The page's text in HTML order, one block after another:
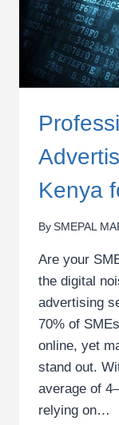
Kenya
By SMEPAL
Are your
the digital
advertising
70% of
online, yet
stand out.
average of
relying on…